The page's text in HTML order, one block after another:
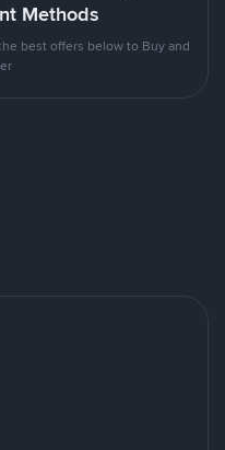
Methods
best offers below to Buy and